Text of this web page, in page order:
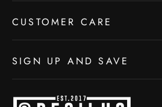
CUSTOMER CARE
SIGN UP AND SAVE